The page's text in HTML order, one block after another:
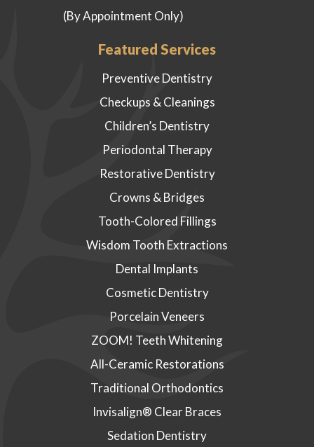
(By Appointment Only)
Featured Services
Preventive Dentistry
Checkups & Cleanings
Children’s Dentistry
Periodontal Therapy
Restorative Dentistry
Crowns & Bridges
Tooth-Colored Fillings
Wisdom Tooth Extractions
Dental Implants
Cosmetic Dentistry
Porcelain Veneers
ZOOM! Teeth Whitening
All-Ceramic Restorations
Traditional Orthodontics
Invisalign® Clear Braces
Sedation Dentistry